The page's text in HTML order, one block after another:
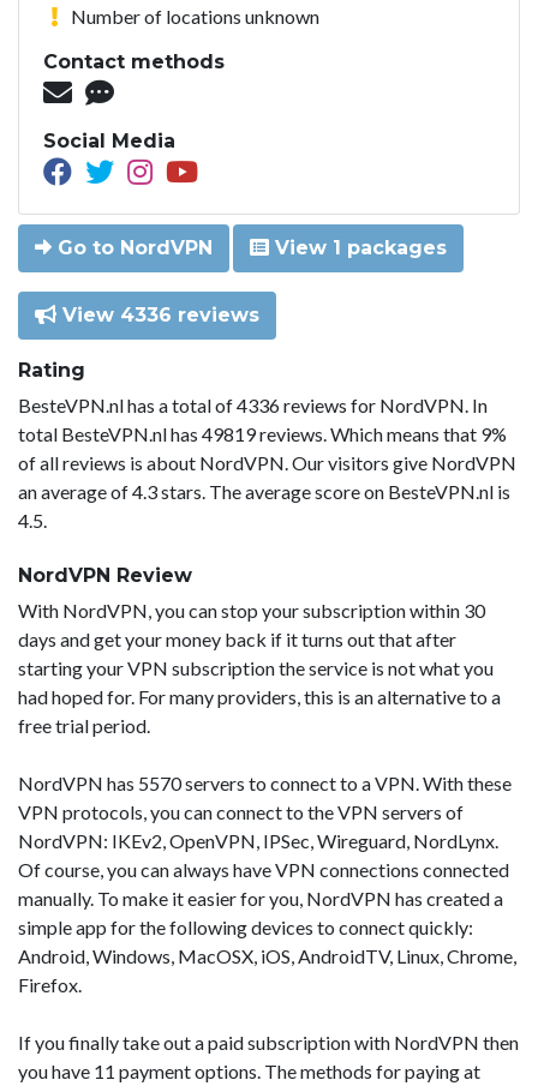
Number of locations unknown
Contact methods
Social Media
Go to NordVPN View 1 packages
View 4336 reviews
Rating
BesteVPN.nl has a total of 4336 reviews for NordVPN. In
total BesteVPN.nl has 49819 reviews. Which means that 9%
of all reviews is about NordVPN. Our visitors give NordVPN
an average of 4.3 stars. The average score on BesteVPN.nl is
4.5.
NordVPN Review
With NordVPN, you can stop your subscription within 30
days and get your money back if it turns out that after
starting your VPN subscription the service is not what you
had hoped for. For many providers, this is an alternative to a
free trial period.
NordVPN has 5570 servers to connect to a VPN. With these
VPN protocols, you can connect to the VPN servers of
NordVPN: IKEv2, OpenVPN, IPSec, Wireguard, NordLynx.
Of course, you can always have VPN connections connected
manually. To make it easier for you, NordVPN has created a
simple app for the following devices to connect quickly:
Android, Windows, MacOSX, iOS, AndroidTV, Linux, Chrome,
Firefox.
If you finally take out a paid subscription with NordVPN then
you have 11 payment options. The methods for paying at